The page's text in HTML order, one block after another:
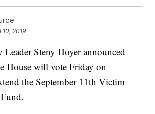
10, 2019
Steny Hoyer announced
House will vote Friday on
the September 11th Victim